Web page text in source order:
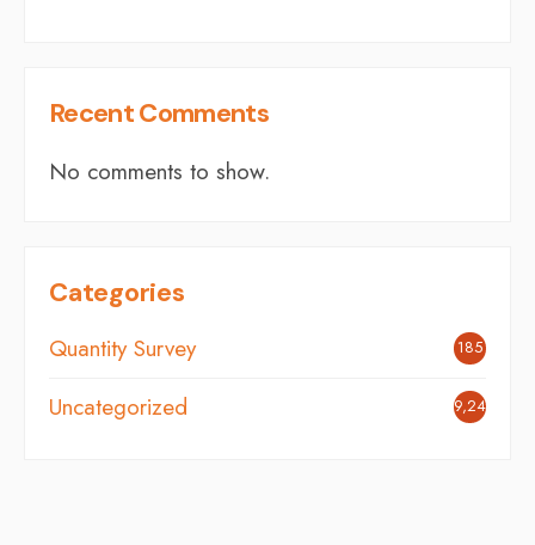
Recent Comments
No comments to show.
Categories
Quantity Survey 185
Uncategorized 9,248